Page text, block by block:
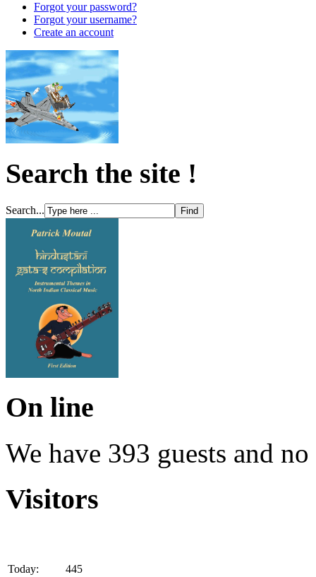
Forgot your password?
Forgot your username?
Create an account
Search the site !
Search...
On line
We have 393 guests and
Visitors
Today:
445